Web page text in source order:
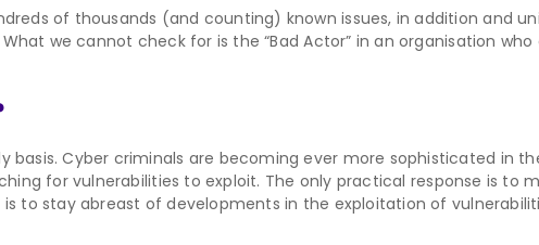
of thousands (and counting) known issues, in addition and
we cannot check for is the “Bad Actor” in an organisation
Cyber criminals are becoming ever more sophisticated in
for vulnerabilities to exploit. The only practical response is to
to stay abreast of developments in the exploitation of